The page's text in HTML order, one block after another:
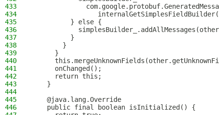
433
434
435
          } else {
436
437
          }
438
        }
439
      }
440
441
      onChanged();
442
      return this;
443
    }
444
445
    @java.lang.Override
446
    public final boolean isInitialized() {